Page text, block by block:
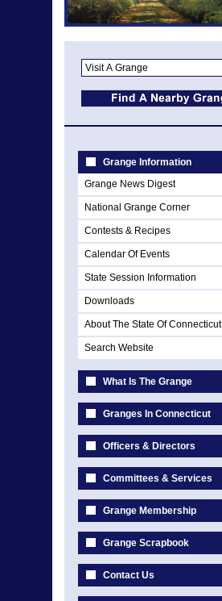
Grange Information
Grange News Digest
National Grange Corner
Contests & Recipes
Calendar Of Events
State Session Information
Downloads
About The State Of Connecticut
Search Website
What Is The Grange
Granges In Connecticut
Officers & Directors
Committees & Services
Grange Membership
Grange Scrapbook
Contact Us